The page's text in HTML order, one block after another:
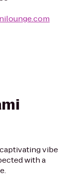
vibe
with a